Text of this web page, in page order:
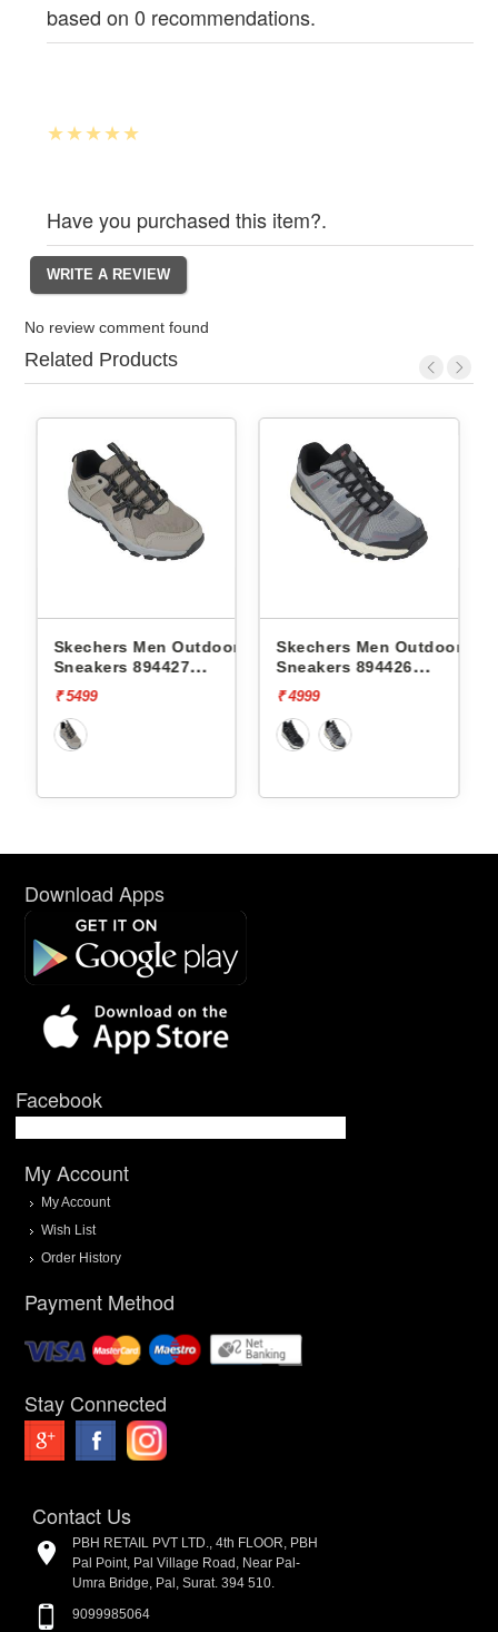
based on 0 recommendations.
Have you purchased this item?.
No review comment found
Related Products
Skechers Men Outdoor
Sneakers 894427
DYNAMITE AT
₹ 5499
Skechers Men Outdoor
Sneakers 894426
DYNAMITE AT
₹ 4999
Download Apps
Facebook
My Account
My Account
Wish List
Order History
Payment Method
Stay Connected
Contact Us
PBH RETAIL PVT LTD., 4th FLOOR, PBH
Pal Point, Pal Village Road, Near Pal-
Umra Bridge, Pal, Surat. 394 510.
9099985064